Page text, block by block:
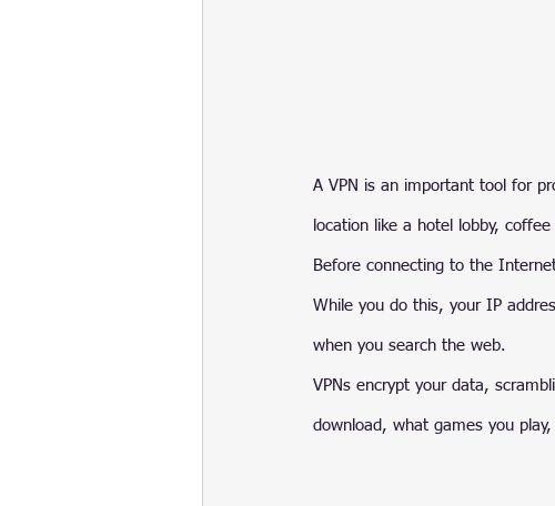
A VPN is an important tool for
location like a hotel lobby,
Before connecting to the
While you do this, your IP
when you search the web.
VPNs encrypt your data,
download, what games you